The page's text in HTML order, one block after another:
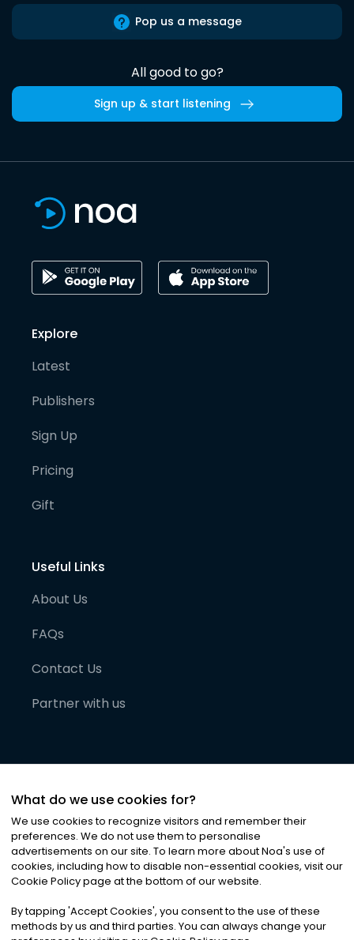
Pop us a message
All good to go?
Sign up & start listening
Explore
Latest
Publishers
Sign Up
Pricing
Gift
Useful Links
About Us
FAQs
Contact Us
Partner with us
©2026Noa News Ltd. ALL RIGHTS RESERVED
Privacy|Terms & Conditions|Cookies
What do we use cookies for?
We use cookies to recognize visitors and remember their
preferences. We do not use them to personalise
advertisements on our site. To learn more about Noa's use of
cookies, including how to disable non-essential cookies, visit our
Cookie Policy page at the bottom of our website.
By tapping 'Accept Cookies', you consent to the use of these
methods by us and third parties. You can always change your